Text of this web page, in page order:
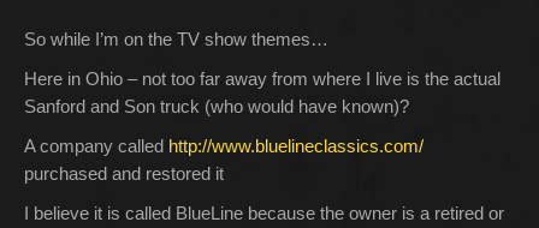
So while I’m on the TV show themes…
Here in Ohio – not too far away from where I live is the actual
Sanford and Son truck (who would have known)?
A company called http://www.bluelineclassics.com/
purchased and restored it
I believe it is called BlueLine because the owner is a retired or